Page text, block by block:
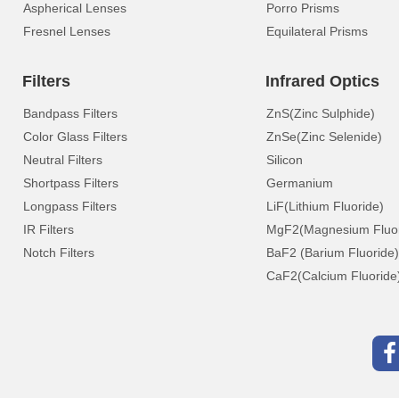
Aspherical Lenses
Fresnel Lenses
Porro Prisms
Equilateral Prisms
Filters
Bandpass Filters
Color Glass Filters
Neutral Filters
Shortpass Filters
Longpass Filters
IR Filters
Notch Filters
Infrared Optics
ZnS(Zinc Sulphide)
ZnSe(Zinc Selenide)
Silicon
Germanium
LiF(Lithium Fluoride)
MgF2(Magnesium
BaF2 (Barium Fluoride)
CaF2(Calcium